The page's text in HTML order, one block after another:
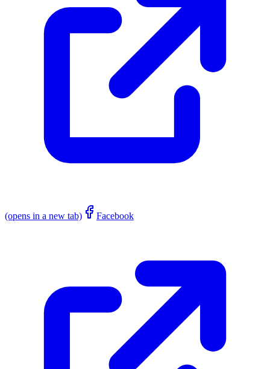
(opens in a new tab) Facebook